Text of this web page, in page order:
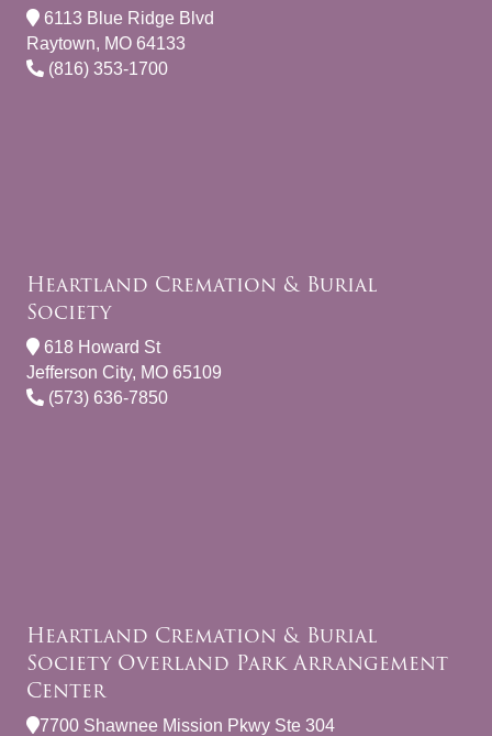
6113 Blue Ridge Blvd
Raytown, MO 64133
(816) 353-1700
Heartland Cremation & Burial
Society
618 Howard St
Jefferson City, MO 65109
(573) 636-7850
Heartland Cremation & Burial
Society Overland Park Arrangement
Center
7700 Shawnee Mission Pkwy Ste 304